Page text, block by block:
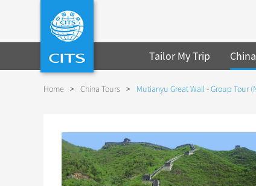
Tailor My Trip
Home > China Tours > Mutianyu Great Wall - Group Tour